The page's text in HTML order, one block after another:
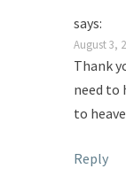
says:
August 3,
Thank
need to
to
Reply